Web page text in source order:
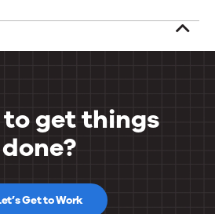
to get things
done?
Get to Work